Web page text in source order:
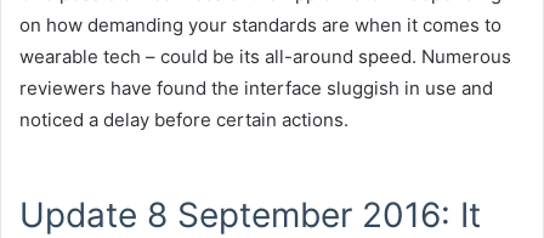
on how demanding your standards are when it comes to
wearable tech – could be its all-around speed. Numerous
reviewers have found the interface sluggish in use and
noticed a delay before certain actions.
Update 8 September 2016: It